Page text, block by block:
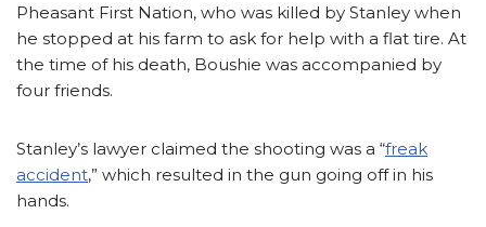
Pheasant First Nation, who was killed by Stanley when
he stopped at his farm to ask for help with a flat tire. At
the time of his death, Boushie was accompanied by
four friends.
Stanley’s lawyer claimed the shooting was a “freak
accident,” which resulted in the gun going off in his
hands.